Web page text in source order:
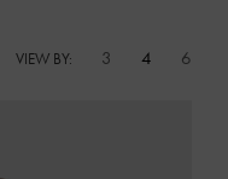
VIEW BY: 3 4 6